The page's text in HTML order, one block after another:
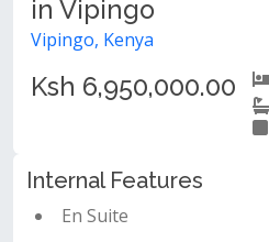
in Vipingo
Vipingo, Kenya
Ksh 6,950,000.00
Internal Features
En Suite